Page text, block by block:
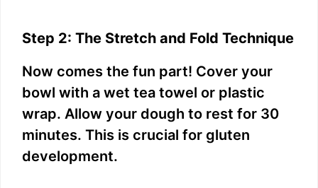
Step 2: The Stretch and Fold Technique
Now comes the fun part! Cover your
bowl with a wet tea towel or plastic
wrap. Allow your dough to rest for 30
minutes. This is crucial for gluten
development.